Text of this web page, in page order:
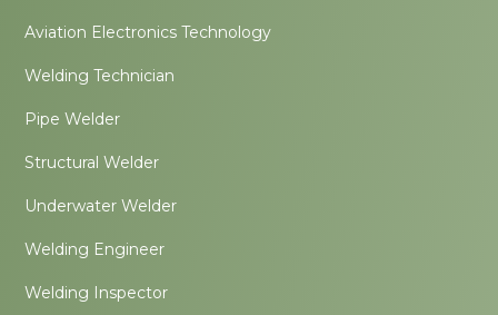
Aviation Electronics Technology
Welding Technician
Pipe Welder
Structural Welder
Underwater Welder
Welding Engineer
Welding Inspector